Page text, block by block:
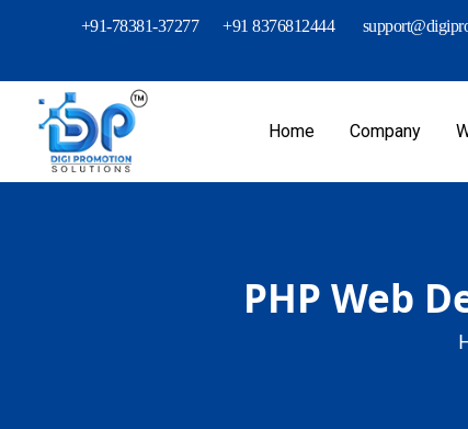
+91-78381-37277 +91 8376812444
Home Company
PHP Web